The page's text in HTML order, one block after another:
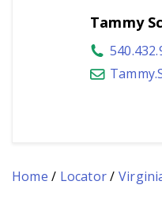
Tammy
Home / Locator/